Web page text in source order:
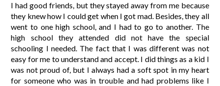
I had good friends, but they stayed away from me because
they knew how I could get when I got mad. Besides, they all
went to one high school, and I had to go to another. The
high school they attended did not have the special
schooling I needed. The fact that I was different was not
easy for me to understand and accept. I did things as a kid I
was not proud of, but I always had a soft spot in my heart
for someone who was in trouble and had problems like I